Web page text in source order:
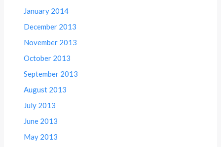
January 2014
December 2013
November 2013
October 2013
September 2013
August 2013
July 2013
June 2013
May 2013